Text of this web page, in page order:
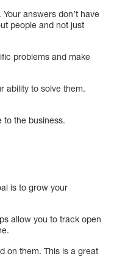
answers don’t have
people and not just
problems and make
ability to solve them.
to the business.
is to grow your
allow you to track open
on them. This is a great